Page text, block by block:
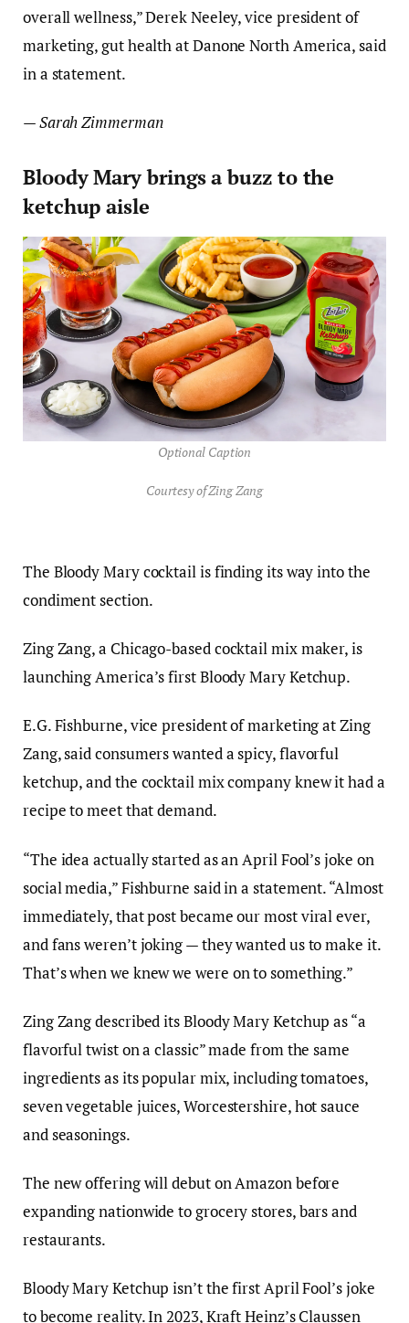
overall wellness,” Derek Neeley, vice president of
marketing, gut health at Danone North America, said
in a statement.
— Sarah Zimmerman
Bloody Mary brings a buzz to the
ketchup aisle
Optional Caption
Courtesy of Zing Zang
The Bloody Mary cocktail is finding its way into the
condiment section.
Zing Zang, a Chicago-based cocktail mix maker, is
launching America’s first Bloody Mary Ketchup.
E.G. Fishburne, vice president of marketing at Zing
Zang, said consumers wanted a spicy, flavorful
ketchup, and the cocktail mix company knew it had a
recipe to meet that demand.
“The idea actually started as an April Fool’s joke on
social media,” Fishburne said in a statement. “Almost
immediately, that post became our most viral ever,
and fans weren’t joking — they wanted us to make it.
That’s when we knew we were on to something.”
Zing Zang described its Bloody Mary Ketchup as “a
flavorful twist on a classic” made from the same
ingredients as its popular mix, including tomatoes,
seven vegetable juices, Worcestershire, hot sauce
and seasonings.
The new offering will debut on Amazon before
expanding nationwide to grocery stores, bars and
restaurants.
Bloody Mary Ketchup isn’t the first April Fool’s joke
to become reality. In 2023, Kraft Heinz’s Claussen